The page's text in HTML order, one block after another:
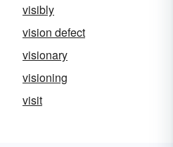
visibly
vision defect
visionary
visioning
visit